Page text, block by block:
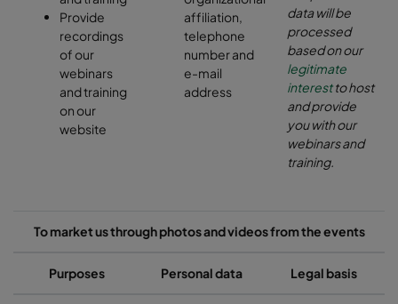
Provide
recordings
of our
webinars
and training
on our
website
affiliation,
telephone
number and
e-mail
address
data will be
processed
based on our
legitimate
interestto host
and provide
you with our
webinars and
training.
To market us through photos and videos from the events
Purposes Personal data Legal basis